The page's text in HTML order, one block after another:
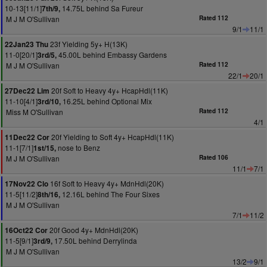
10-13[11/1]7th/9, 14.75L behind Sa Fureur
M J M O'Sullivan
Rated 112
9/1
11/1
22Jan23 Thu23f Yielding 5y+ H(13K)
11-0[20/1]3rd/5,45.00L behind Embassy Gardens
M J M O'Sullivan
Rated 112
22/1
20/1
27Dec22 Lim 20f Soft to Heavy 4y+ HcapHdl(11K)
11-10[4/1]3rd/10, 16.25L behind Optional Mix
Miss M O'Sullivan
Rated 112
4/1
11Dec22 Cor20f Yielding to Soft 4y+ HcapHdl(11K)
11-1[7/1]1st/15, nose to Benz
M J M O'Sullivan
Rated 106
11/1
7/1
17Nov22 Clo 16f Soft to Heavy 4y+ MdnHdl(20K)
11-5[11/2]8th/16, 12.16L behind The Four Sixes
M J M O'Sullivan
7/1
11/2
16Oct22 Cor20f Good 4y+ MdnHdl(20K)
11-5[9/1]3rd/9, 17.50L behind Derrylinda
M J M O'Sullivan
13/2
9/1